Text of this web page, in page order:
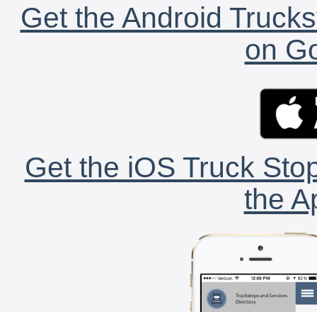
Get the Android
on
Get the iOS Truck
the